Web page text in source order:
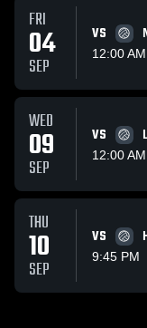
FRI
04
SEP
VS
12:00 AM
WED
09
SEP
VS
12:00 AM
THU
10
SEP
VS
9:45 PM